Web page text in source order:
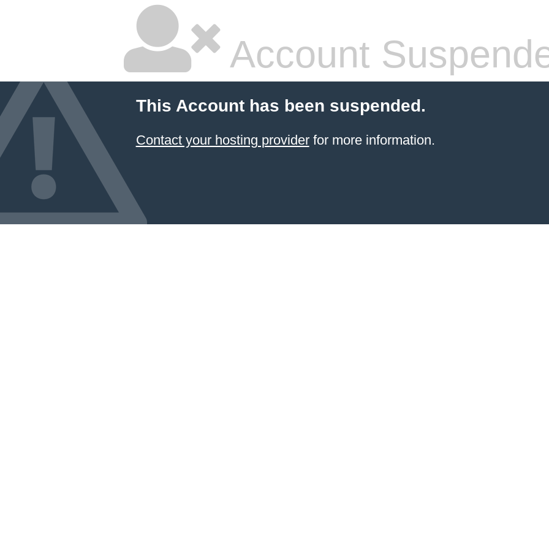
Account
This Account has been suspended.
Contact your hosting providerfor more information.